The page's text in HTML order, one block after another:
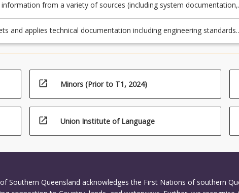
information from a variety of sources (including system documentation,
procedures, informal knowledge and professional judgement) and
it to assess the operation and maintenance of an engineering
and applies technical documentation including engineering standards
for assessing the operational requirements of engineering
processes and creates or completes compliance documentation.
open_in_new Minors (Prior to T1, 2024)
open_in_new Union Institute of Language
Southern Queensland acknowledges the First Nations of southern